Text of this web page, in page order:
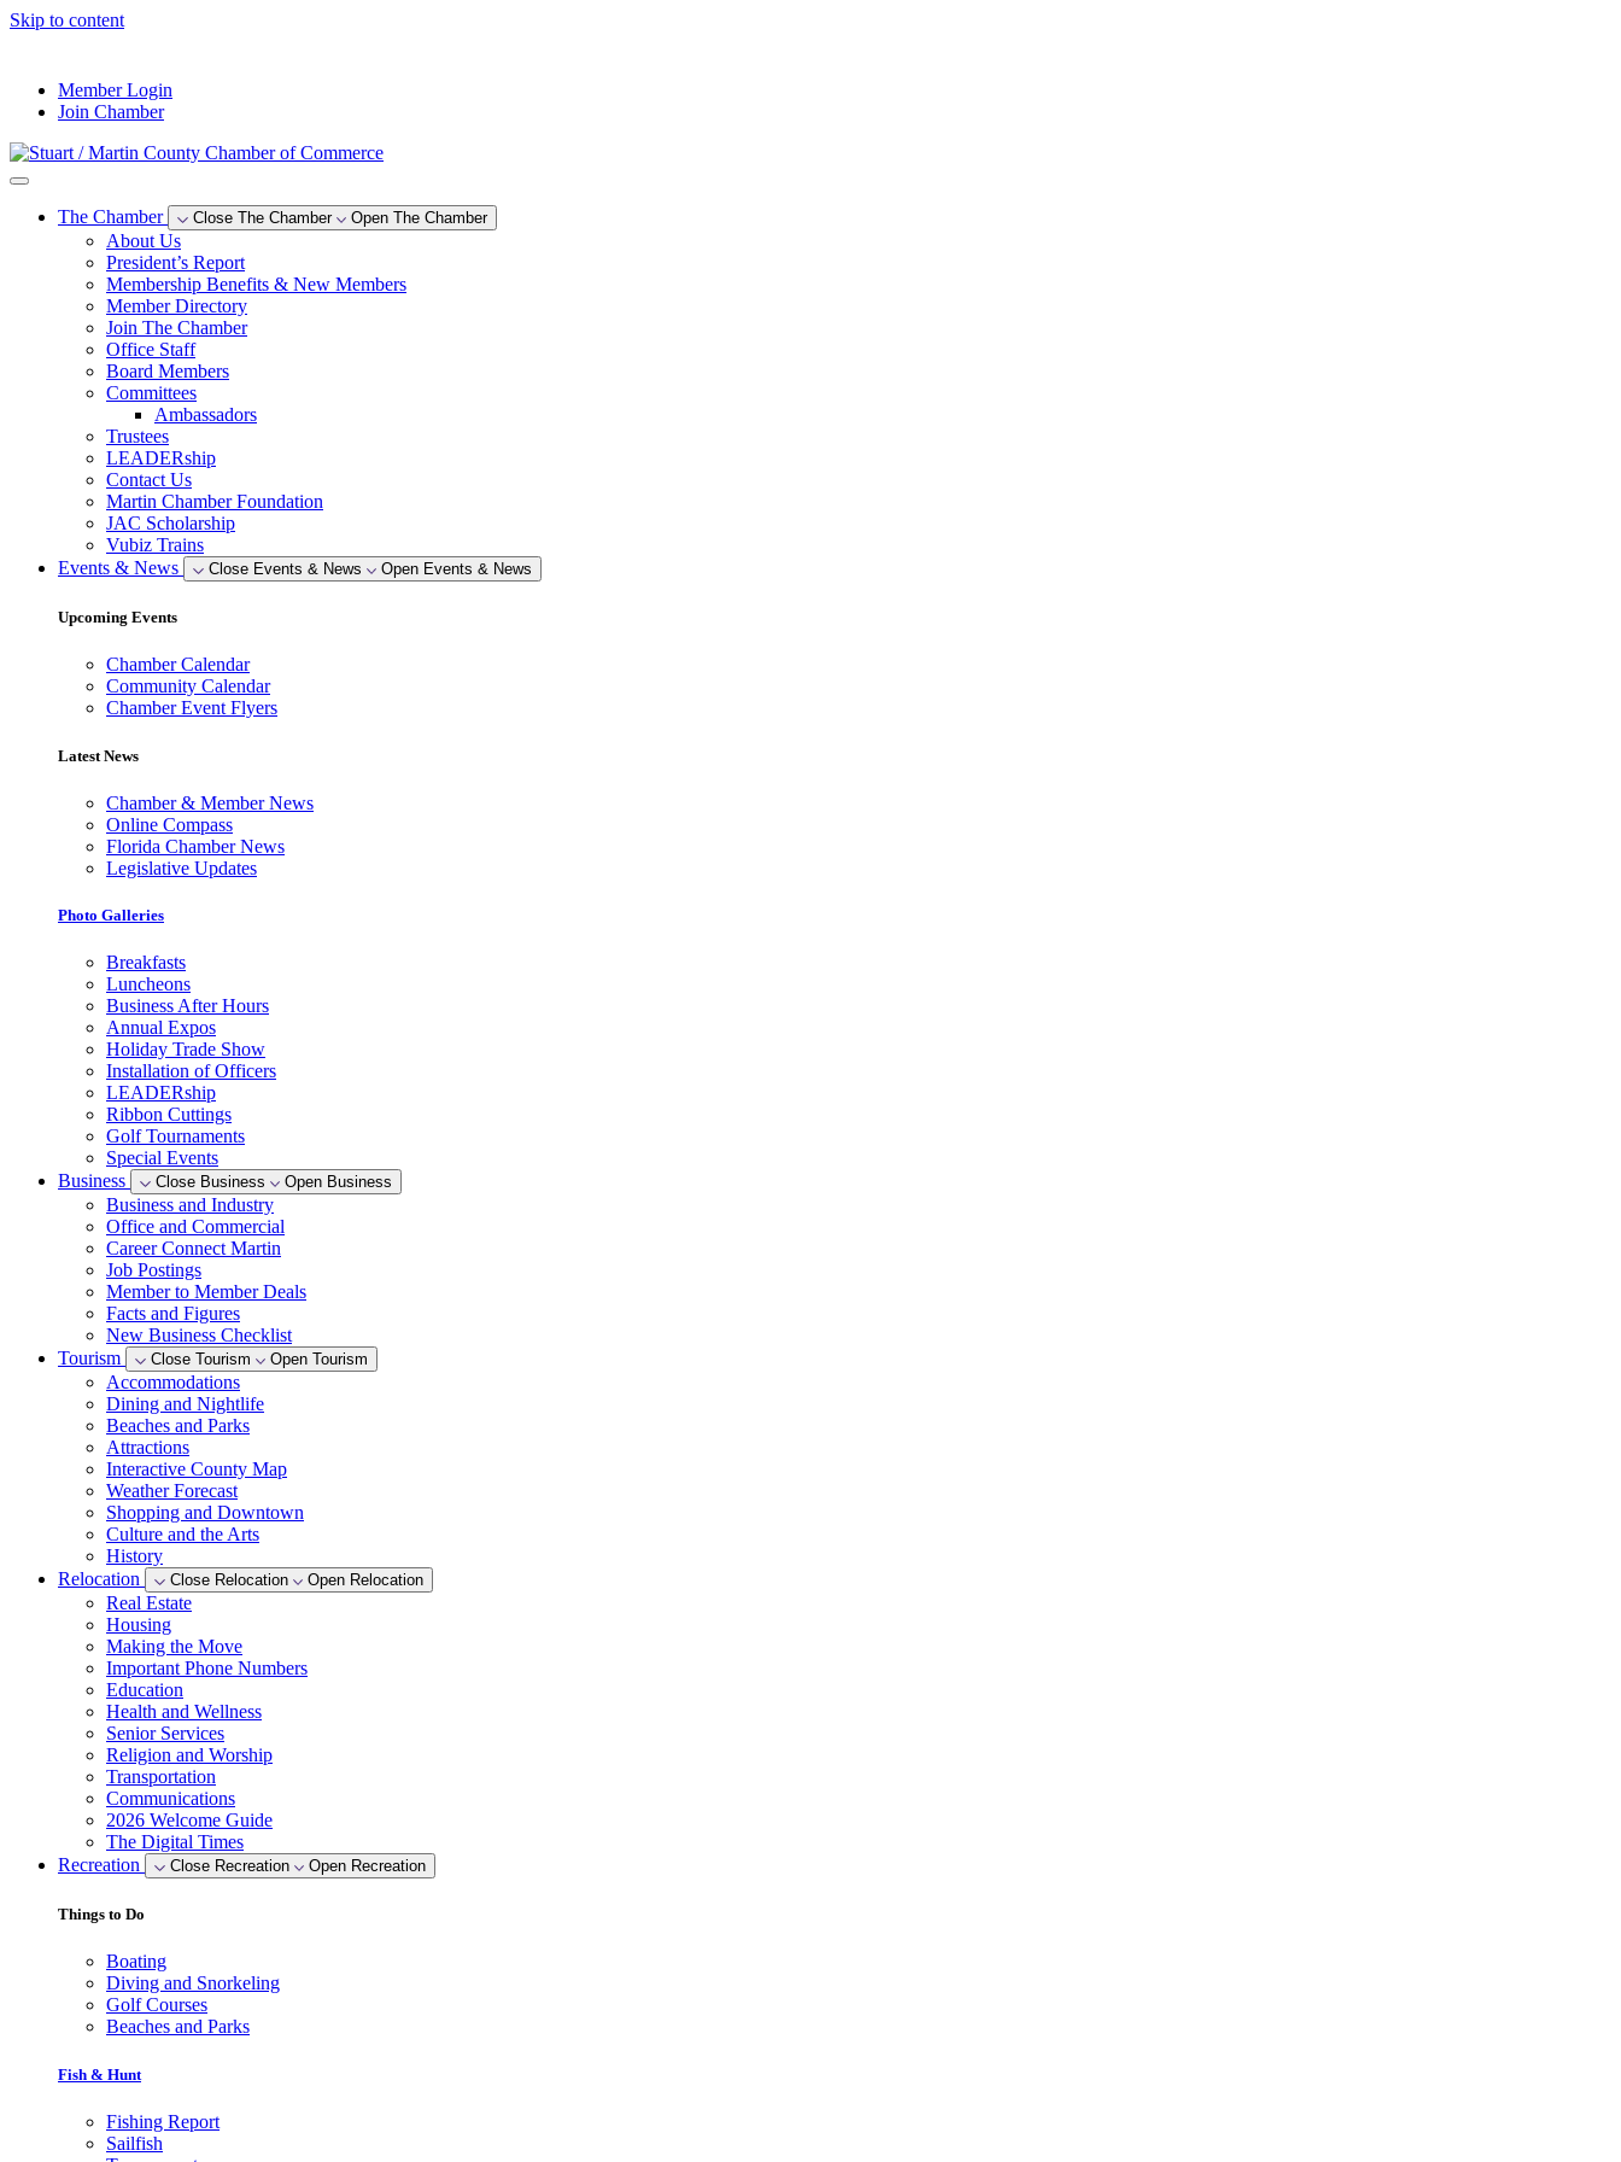
Skip to content
Member Login
Join Chamber
The Chamber Close The Chamber Open The Chamber
About Us
President’s Report
Membership Benefits & New Members
Member Directory
Join The Chamber
Office Staff
Board Members
Committees
Ambassadors
Trustees
LEADERship
Contact Us
Martin Chamber Foundation
JAC Scholarship
Vubiz Trains
Events & News
Close Events & News Open Events & News
Upcoming Events
Chamber Calendar
Community Calendar
Chamber Event Flyers
Latest News
Chamber & Member News
Online Compass
Florida Chamber News
Legislative Updates
Photo Galleries
Breakfasts
Luncheons
Business After Hours
Annual Expos
Holiday Trade Show
Installation of Officers
LEADERship
Ribbon Cuttings
Golf Tournaments
Special Events
Business
Close Business Open Business
Business and Industry
Office and Commercial
Career Connect Martin
Job Postings
Member to Member Deals
Facts and Figures
New Business Checklist
Tourism
Close Tourism Open Tourism
Accommodations
Dining and Nightlife
Beaches and Parks
Attractions
Interactive County Map
Weather Forecast
Shopping and Downtown
Culture and the Arts
History
Relocation
Close Relocation Open Relocation
Real Estate
Housing
Making the Move
Important Phone Numbers
Education
Health and Wellness
Senior Services
Religion and Worship
Transportation
Communications
2026 Welcome Guide
The Digital Times
Recreation
Close Recreation Open Recreation
Things to Do
Boating
Diving and Snorkeling
Golf Courses
Beaches and Parks
Fish & Hunt
Fishing Report
Sailfish